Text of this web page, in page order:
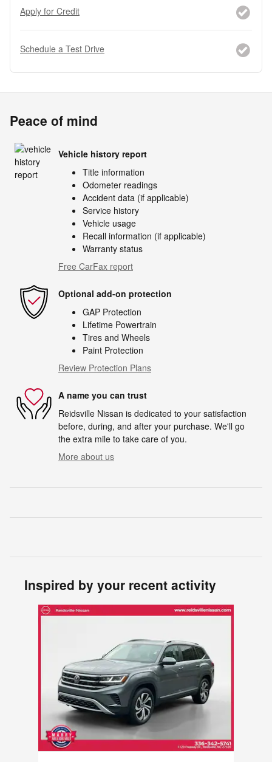
Apply for Credit
Schedule a Test Drive
Peace of mind
Vehicle history report
Title information
Odometer readings
Accident data (if applicable)
Service history
Vehicle usage
Recall information (if applicable)
Warranty status
Free CarFax report
Optional add-on protection
GAP Protection
Lifetime Powertrain
Tires and Wheels
Paint Protection
Review Protection Plans
A name you can trust
Reidsville Nissan is dedicated to your satisfaction
before, during, and after your purchase. We'll go
the extra mile to take care of you.
More about us
Inspired by your recent activity
Slide 1 of 1